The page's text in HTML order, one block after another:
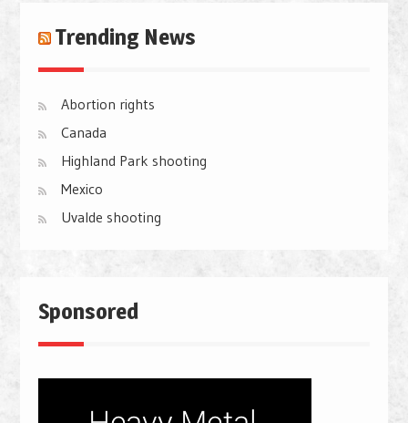
Trending News
Abortion rights
Canada
Highland Park shooting
Mexico
Uvalde shooting
Sponsored